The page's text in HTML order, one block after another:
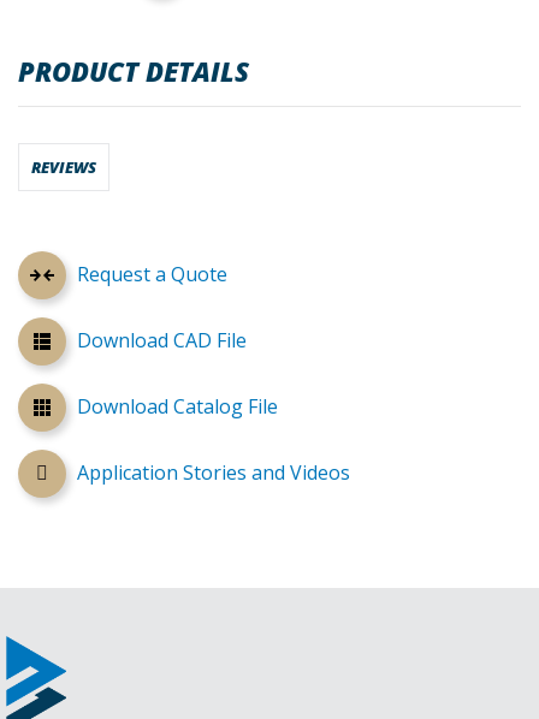
Request a Quote
Download CAD File
Download Catalog File
Application Stories and Videos
PRODUCT DETAILS
REVIEWS